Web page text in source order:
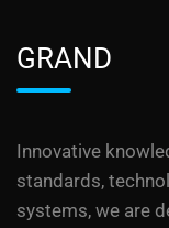
GRAND
Innovative
standards,
systems, we are